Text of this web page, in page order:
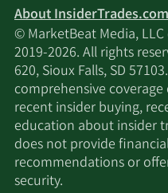
About
© MarketBeat Media,
2019-2026. All rights
620, Sioux Falls, SD
comprehensive
recent insider buying,
education about insider
does not provide
recommendations or
security.